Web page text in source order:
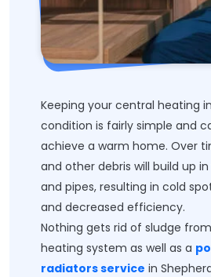
Keeping your central heating
condition is fairly simple and
achieve a warm home. Over
and other debris will build up
and pipes, resulting in cold
and decreased efficiency.
Nothing gets rid of sludge
heating system as well as a
radiators service in